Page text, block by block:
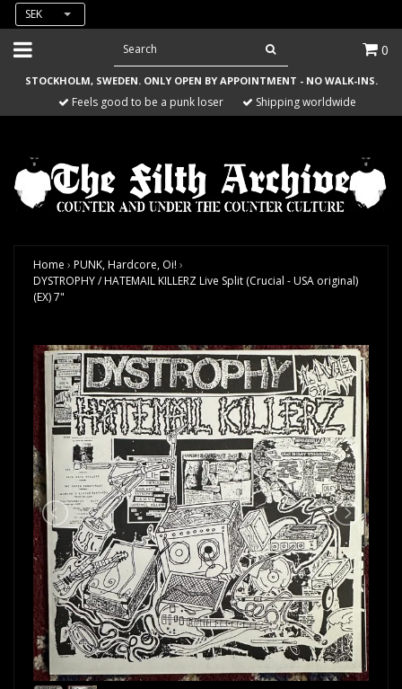
SEK
0
STOCKHOLM, SWEDEN. ONLY OPEN BY APPOINTMENT - NO WALK-INS.
Feels good to be a punk loser Shipping worldwide
Home › PUNK, Hardcore, Oi! ›
DYSTROPHY / HATEMAIL KILLERZ Live Split (Crucial - USA original)
(EX) 7"